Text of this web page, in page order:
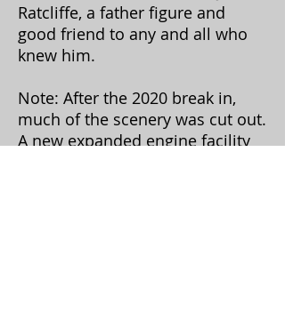
Ratcliffe, a father figure and
good friend to any and all who
knew him.
Note: After the 2020 break in,
much of the scenery was cut out.
A new expanded engine facility